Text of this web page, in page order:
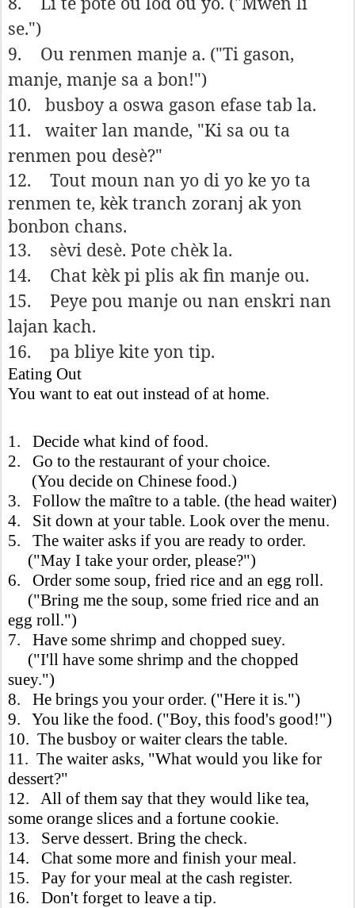
se.")
9.
Ou renmen manje a. ("Ti gason,
manje, manje sa a bon!")
10.
busboy a oswa gason efase tab la.
11.
waiter lan mande, "Ki sa ou ta
renmen pou desè?"
12.
Tout moun nan yo di yo ke yo ta
renmen te, kèk tranch zoranj ak yon
bonbon chans.
13.
sèvi desè. Pote chèk la.
14.
Chat kèk pi plis ak fin manje ou.
15.
Peye pou manje ou nan enskri nan
lajan kach.
16.
pa bliye kite yon tip.
Eating Out
You want to eat out instead of at home.
1. Decide what kind of food.
2. Go to the restaurant of your choice.
(You decide on Chinese food.)
3. Follow the maître to a table. (the head waiter)
4. Sit down at your table. Look over the menu.
5. The waiter asks if you are ready to order.
("May I take your order, please?")
6. Order some soup, fried rice and an egg roll.
("Bring me the soup, some fried rice and an
egg roll.")
7. Have some shrimp and chopped suey.
("I'll have some shrimp and the chopped
suey.")
8. He brings you your order. ("Here it is.")
9. You like the food. ("Boy, this food's good!")
10. The busboy or waiter clears the table.
11. The waiter asks, "What would you like for
dessert?"
12. All of them say that they would like tea,
some orange slices and a fortune cookie.
13. Serve dessert. Bring the check.
14. Chat some more and finish your meal.
15. Pay for your meal at the cash register.
16. Don't forget to leave a tip.